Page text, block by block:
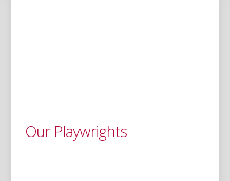
Our Playwrights